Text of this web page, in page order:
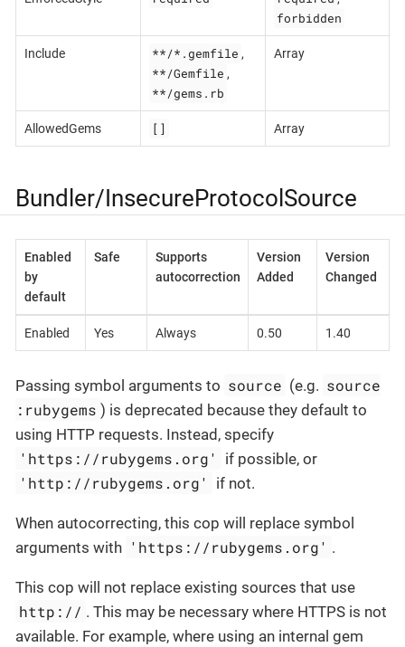
forbidden
Include **/*.gemfile ,
**/Gemfile ,
**/gems.rb
Array
AllowedGems [] Array
Bundler/InsecureProtocolSource
Enabled
by
default
Safe
Supports
autocorrection
Version
Added
Version
Changed
Enabled Yes Always 0.50 1.40
Passing symbol arguments to source (e.g. source
:rubygems ) is deprecated because they default to
using HTTP requests. Instead, specify
'https://rubygems.org' if possible, or
'http://rubygems.org' if not.
When autocorrecting, this cop will replace symbol
arguments with 'https://rubygems.org' .
This cop will not replace existing sources that use
http:// . This may be necessary where HTTPS is not
available. For example, where using an internal gem